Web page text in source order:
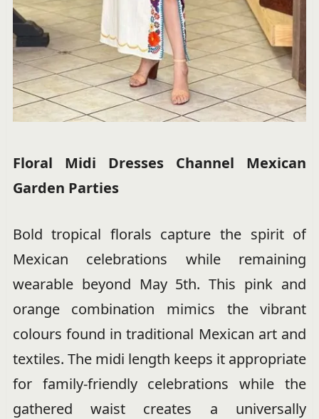
Floral Midi Dresses Channel Mexican
Garden Parties
Bold tropical florals capture the spirit of
Mexican celebrations while remaining
wearable beyond May 5th. This pink and
orange combination mimics the vibrant
colours found in traditional Mexican art and
textiles. The midi length keeps it appropriate
for family-friendly celebrations while the
gathered waist creates a universally